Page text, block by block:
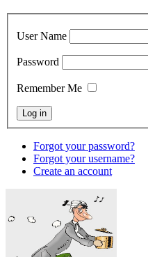
User Name
Password
Remember Me
Forgot your password?
Forgot your username?
Create an account